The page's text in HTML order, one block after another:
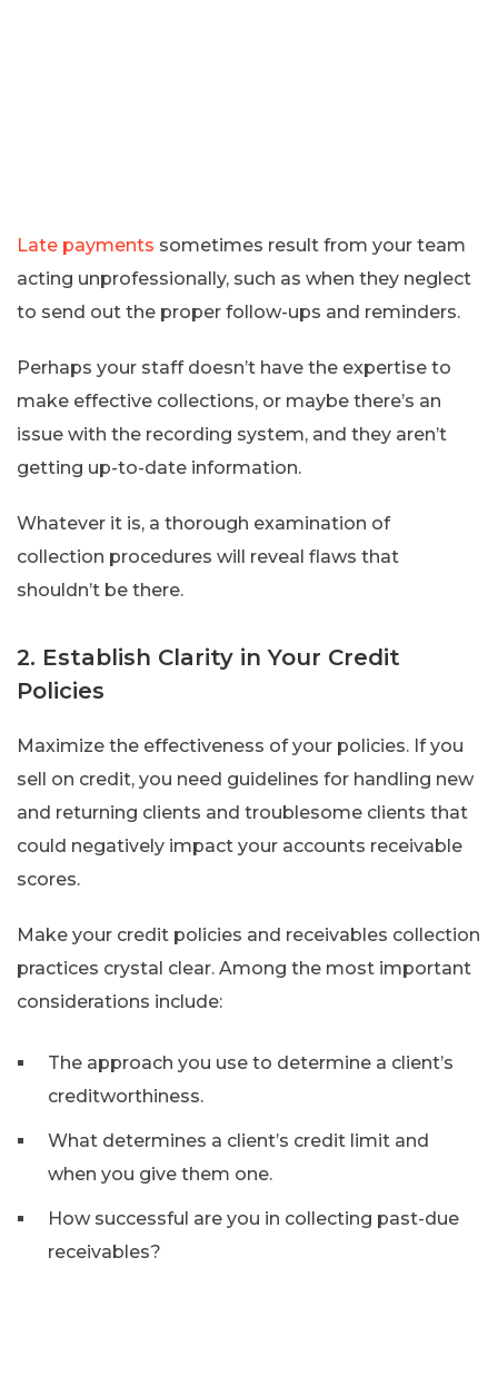
Late payments sometimes result from your team
acting unprofessionally, such as when they neglect
to send out the proper follow-ups and reminders.
Perhaps your staff doesn’t have the expertise to
make effective collections, or maybe there’s an
issue with the recording system, and they aren’t
getting up-to-date information.
Whatever it is, a thorough examination of
collection procedures will reveal flaws that
shouldn’t be there.
2. Establish Clarity in Your Credit
Policies
Maximize the effectiveness of your policies. If you
sell on credit, you need guidelines for handling new
and returning clients and troublesome clients that
could negatively impact your accounts receivable
scores.
Make your credit policies and receivables collection
practices crystal clear. Among the most important
considerations include:
The approach you use to determine a client’s
creditworthiness.
What determines a client’s credit limit and
when you give them one.
How successful are you in collecting past-due
receivables?